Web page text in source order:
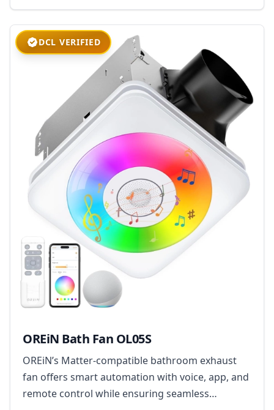
DCL VERIFIED
OREiN Bath Fan OL05S
OREiN’s Matter-compatible bathroom exhaust
fan offers smart automation with voice, app, and
remote control while ensuring seamless